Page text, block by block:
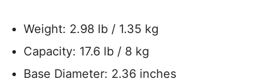
Weight: 2.98 lb / 1.35 kg
Capacity: 17.6 lb / 8 kg
Base Diameter: 2.36 inches